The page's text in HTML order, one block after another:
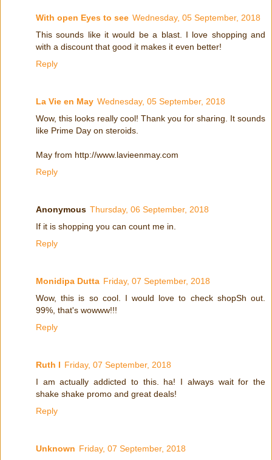
With open Eyes to see Wednesday, 05 September, 2018
This sounds like it would be a blast. I love shopping and
with a discount that good it makes it even better!
Reply
La Vie en May Wednesday, 05 September, 2018
Wow, this looks really cool! Thank you for sharing. It sounds
like Prime Day on steroids.
May from http://www.lavieenmay.com
Reply
Anonymous Thursday, 06 September, 2018
If it is shopping you can count me in.
Reply
Monidipa Dutta Friday, 07 September, 2018
Wow, this is so cool. I would love to check shopSh out.
99%, that's wowww!!!
Reply
Ruth I Friday, 07 September, 2018
I am actually addicted to this. ha! I always wait for the
shake shake promo and great deals!
Reply
Unknown Friday, 07 September, 2018